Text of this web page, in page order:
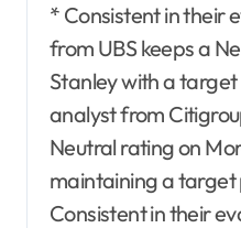
* Consistent in their
from UBS keeps a
Stanley with a
analyst from
Neutral rating on
maintaining a target
Consistent in their